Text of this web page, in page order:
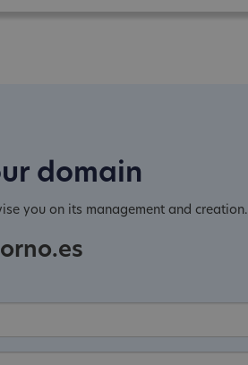
domain
you on its management and creation.